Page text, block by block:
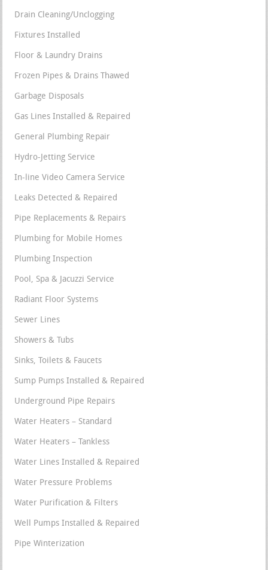
Drain Cleaning/Unclogging
Fixtures Installed
Floor & Laundry Drains
Frozen Pipes & Drains Thawed
Garbage Disposals
Gas Lines Installed & Repaired
General Plumbing Repair
Hydro-Jetting Service
In-line Video Camera Service
Leaks Detected & Repaired
Pipe Replacements & Repairs
Plumbing for Mobile Homes
Plumbing Inspection
Pool, Spa & Jacuzzi Service
Radiant Floor Systems
Sewer Lines
Showers & Tubs
Sinks, Toilets & Faucets
Sump Pumps Installed & Repaired
Underground Pipe Repairs
Water Heaters – Standard
Water Heaters – Tankless
Water Lines Installed & Repaired
Water Pressure Problems
Water Purification & Filters
Well Pumps Installed & Repaired
Pipe Winterization